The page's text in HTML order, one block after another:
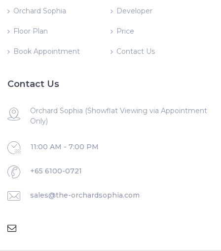
Orchard Sophia Developer
Floor Plan Price
Book Appointment Contact Us
Contact Us
Orchard Sophia (Showflat Viewing via Appointment
Only)
11:00 AM - 7:00 PM
+65 6100-0721
sales@the-orchardsophia.com